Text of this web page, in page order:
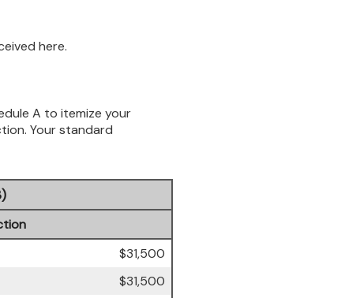
here.
A to itemize your
Your standard
$31,500
$31,500